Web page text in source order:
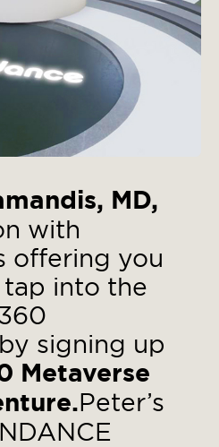
MD,
with
offering you
into the
signing up
Metaverse
Peter’s